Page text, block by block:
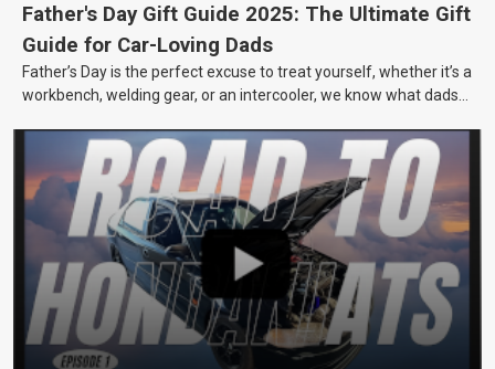
Father's Day Gift Guide 2025: The Ultimate Gift
Guide for Car-Loving Dads
Father’s Day is the perfect excuse to treat yourself, whether it’s a
workbench, welding gear, or an intercooler, we know what dads